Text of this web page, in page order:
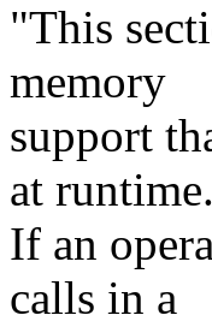
"This
memory
support
at runtime.
If an
calls in a